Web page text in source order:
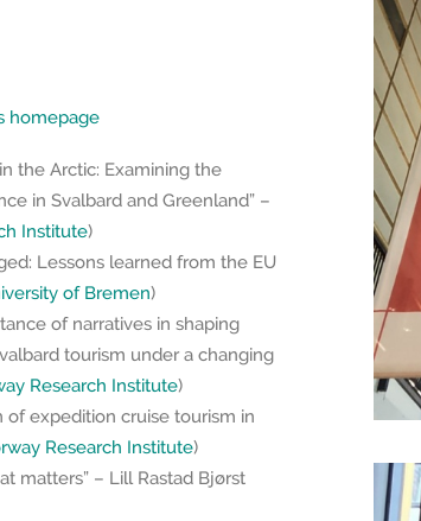
homepage
the Arctic: Examining the
in Svalbard and Greenland” –
Institute)
Lessons learned from the EU
of Bremen)
of narratives in shaping
tourism under a changing
Research Institute)
of expedition cruise tourism in
Research Institute)
matters” – Lill Rastad Bjørst